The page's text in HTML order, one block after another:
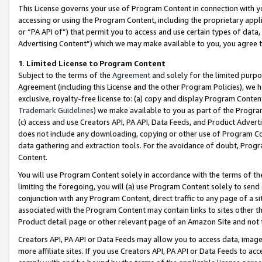
This License governs your use of Program Content in connection
accessing or using the Program Content, including the proprietary
or “PA API of”) that permit you to access and use certain types of
Advertising Content”) which we may make available to you, you agree
1. Limited License to Program Content
Subject to the terms of the Agreementand solely for the limited
Agreement (including this License and the other Program Policies),
exclusive, royalty-free license to: (a) copy and display Program
Trademark Guidelines) we make available to you as part of the
(c) access and use Creators API, PA API, Data Feeds, and Product
does not include any downloading, copying or other use of Program
data gathering and extraction tools. For the avoidance of doubt,
Content.
You will use Program Content solely in accordance with the terms of
limiting the foregoing, you will (a) use Program Content solely to
conjunction with any Program Content, direct traffic to any page of a
associated with the Program Content may contain links to sites other
Product detail page or other relevant page of an Amazon Site and not
Creators API, PA API or Data Feeds may allow you to access data,
more affiliate sites. If you use Creators API, PA API or Data Feeds to